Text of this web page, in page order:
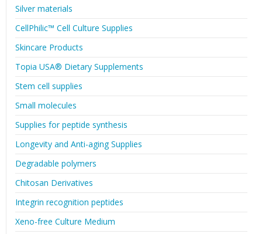
Silver materials
CellPhilic™ Cell Culture Supplies
Skincare Products
Topia USA® Dietary Supplements
Stem cell supplies
Small molecules
Supplies for peptide synthesis
Longevity and Anti-aging Supplies
Degradable polymers
Chitosan Derivatives
Integrin recognition peptides
Xeno-free Culture Medium